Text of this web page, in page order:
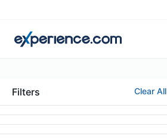
Filters Clear All